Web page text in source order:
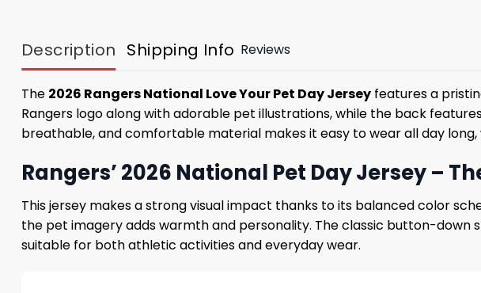
Description Shipping Info Reviews
The 2026 Rangers National Love Your Pet Day Jersey features a
Rangers logo along with adorable pet illustrations, while the back
breathable, and comfortable material makes it easy to wear all day
Rangers’ 2026 National Pet Day Jersey –
This jersey makes a strong visual impact thanks to its balanced color
the pet imagery adds warmth and personality. The classic button-
suitable for both athletic activities and everyday wear.